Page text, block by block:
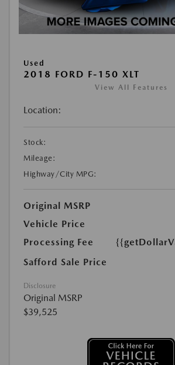
Used
2018 FORD F-150 XLT
View All Features
Location:
Stock:
Mileage:
Highway/City MPG:
Original MSRP
Vehicle Price
Processing Fee
Safford Sale Price
Disclosure
Original MSRP
$39,525